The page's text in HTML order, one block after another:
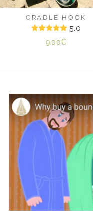
CRADLE HOOK
5.0
9.00€